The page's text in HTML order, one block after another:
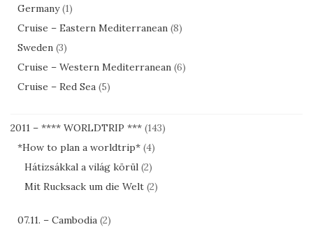
Germany(1)
Cruise – Eastern Mediterranean (8)
Sweden (3)
Cruise – Western Mediterranean (6)
Cruise – Red Sea (5)
2011 – **** WORLDTRIP *** (143)
*How to plan a worldtrip* (4)
Hátizsákkal a világ körül (2)
Mit Rucksack um die Welt (2)
07.11. – Cambodia (2)